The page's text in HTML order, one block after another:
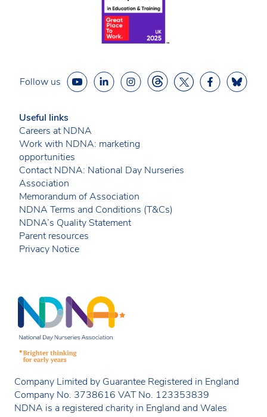
Follow us
Useful links
Careers at NDNA
Work with NDNA: marketing
opportunities
Contact NDNA: National Day Nurseries
Association
Memorandum of Association
NDNA Terms and Conditions (T&Cs)
NDNA’s Quality Statement
Parent resources
Privacy Notice
Company Limited by Guarantee Registered in England
Company No. 3738616 VAT No. 123353839
NDNA is a registered charity in England and Wales